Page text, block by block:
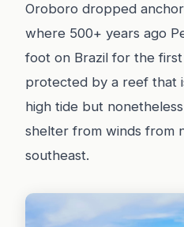
Oroboro dropped
where 500+ years ago
foot on Brazil for the
protected by a reef that
high tide but
shelter from winds from
southeast.